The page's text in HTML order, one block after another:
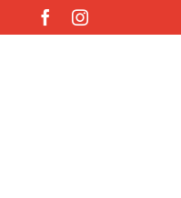
FacebookInstagram